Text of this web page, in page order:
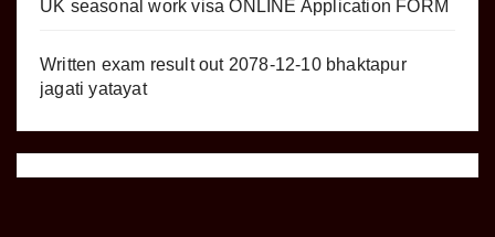
UK seasonal work visa ONLINE Application FORM
Written exam result out 2078-12-10 bhaktapur
jagati yatayat